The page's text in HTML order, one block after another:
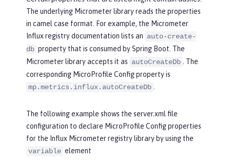
The underlying Micrometer library reads the properties
in camel case format. For example, the Micrometer
Influx registry documentation lists an auto-create-
db property that is consumed by Spring Boot. The
Micrometer library accepts it as autoCreateDb
. The
corresponding MicroProfile Config property is
mp.metrics.influx.autoCreateDb
The following example shows the server.xml file
configuration to declare MicroProfile Config properties
for the Influx Micrometer registry library by using the
variable element